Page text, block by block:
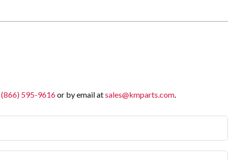
(866) 595-9616or by email atsales@kmparts.com.